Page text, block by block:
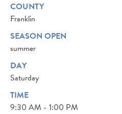
COUNTY
Franklin
SEASON OPEN
summer
DAY
Saturday
TIME
9:30 AM - 1:00 PM